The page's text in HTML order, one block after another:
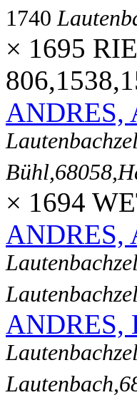
1740
× 1695
ANDRES,
× 1694
ANDRES,
ANDRES,